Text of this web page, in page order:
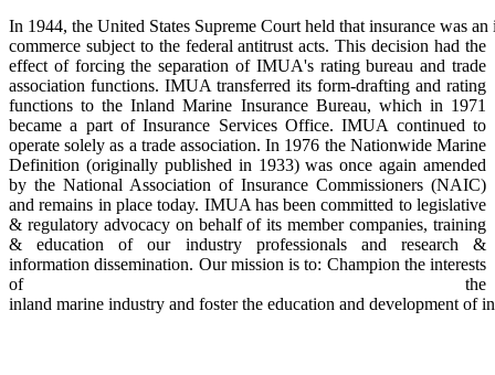
In 1944, the United States Supreme Court held that insurance was an
commerce subject to the federal antitrust acts. This decision had the
effect of forcing theseparation of IMUA's rating bureau and trade
association functions. IMUA transferred its form-drafting and rating
functions to the Inland Marine Insurance Bureau, which in 1971
became a part of Insurance Services Office. IMUA continued to
operate solely as a trade association. In 1976 the Nationwide Marine
Definition (originally published in 1933) wasonce again amended
by the National Association of Insurance Commissioners (NAIC)
andremains in place today. IMUA has been committed to legislative
& regulatory advocacy on behalf of its member companies, training
& education of our industry professionals and research &
information dissemination. Our mission is to: Champion the interests
of the
inland marine industry and foster the education and development of